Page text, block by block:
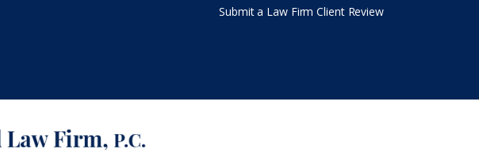
Submit a Law Firm Client Review